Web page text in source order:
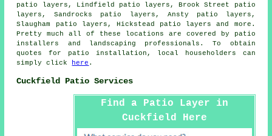
patio layers, Lindfield patio layers, Brook Street patio
layers, Sandrocks patio layers, Ansty patio layers,
Slaugham patio layers, Hickstead patio layers and more.
Pretty much all of these locations are covered by
patio
installers
and landscaping professionals. To obtain
quotes for patio installation, local householders can
simply click
here .
Cuckfield Patio Services
Find a Patio Layer in
Cuckfield Here